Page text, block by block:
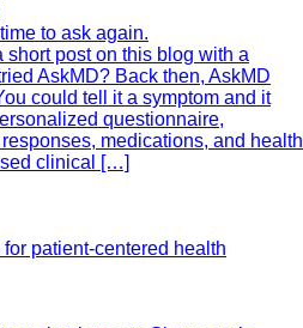
to ask again.
short post on this blog with a
AskMD? Back then, AskMD
could tell it a symptom and it
questionnaire,
medications, and health
clinical […]
patient-centered health